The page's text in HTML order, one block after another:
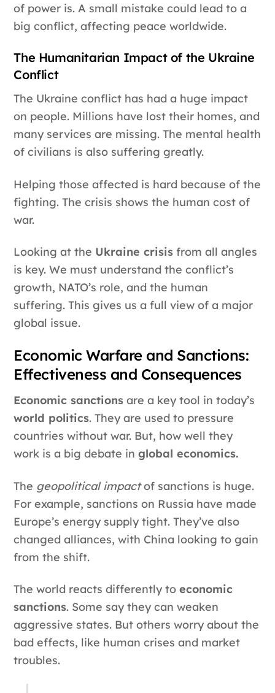
of power is. A small mistake could lead to a
big conflict, affecting peace worldwide.
The Humanitarian Impact of the Ukraine
Conflict
The Ukraine conflict has had a huge impact
on people. Millions have lost their homes, and
many services are missing. The mental health
of civilians is also suffering greatly.
Helping those affected is hard because of the
fighting. The crisis shows the human cost of
war.
Looking at the Ukraine crisis from all angles
is key. We must understand the conflict’s
growth, NATO’s role, and the human
suffering. This gives us a full view of a major
global issue.
Economic Warfare and Sanctions:
Effectiveness and Consequences
Economic sanctions are a key tool in today’s
world politics. They are used to pressure
countries without war. But, how well they
work is a big debate inglobal economics.
The geopolitical impactof sanctions is huge.
For example, sanctions on Russia have made
Europe’s energy supply tight. They’ve also
changed alliances, with China looking to gain
from the shift.
The world reacts differently toeconomic
sanctions. Some say they can weaken
aggressive states. But others worry about the
bad effects, like human crises and market
troubles.